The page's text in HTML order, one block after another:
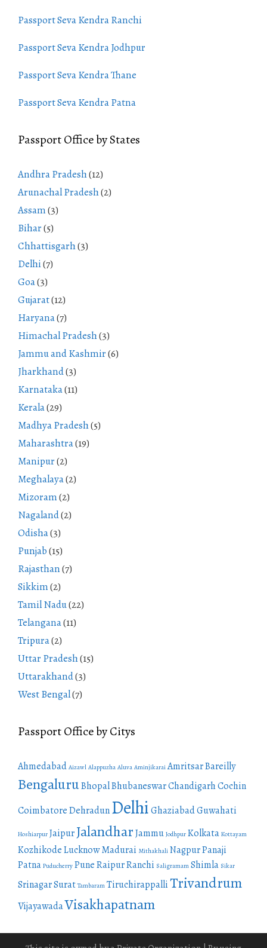
Passport Seva Kendra Ranchi
Passport Seva Kendra Jodhpur
Passport Seva Kendra Thane
Passport Seva Kendra Patna
Passport Office by States
Andhra Pradesh(12)
Arunachal Pradesh(2)
Assam(3)
Bihar(5)
Chhattisgarh(3)
Delhi(7)
Goa(3)
Gujarat(12)
Haryana(7)
Himachal Pradesh(3)
Jammu and Kashmir(6)
Jharkhand(3)
Karnataka(11)
Kerala(29)
Madhya Pradesh(5)
Maharashtra(19)
Manipur(2)
Meghalaya(2)
Mizoram(2)
Nagaland(2)
Odisha(3)
Punjab(15)
Rajasthan(7)
Sikkim(2)
Tamil Nadu(22)
Telangana(11)
Tripura(2)
Uttar Pradesh(15)
Uttarakhand(3)
West Bengal(7)
Passport Office by Citys
Ahmedabad Aizawl Alappuzha Aluva Aminjikarai AmritsarBareilly
BengaluruBhopalBhubaneswarChandigarhCochin
CoimbatoreDehradunDelhiGhaziabadGuwahati
Hoshiarpur JaipurJalandharJammu Jodhpur Kolkata Kottayam
KozhikodeLucknowMadurai Mithakhali NagpurPanaji
Patna Puducherry PuneRaipurRanchi Saligramam Shimla Sikar
SrinagarSurat Tambaram TiruchirappalliTrivandrum
VijayawadaVisakhapatnam